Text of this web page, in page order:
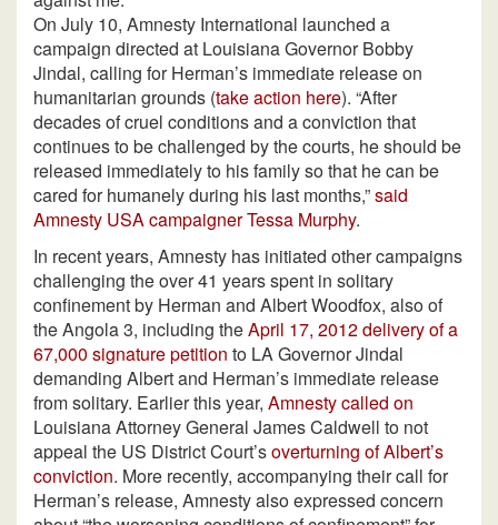
On July 10, Amnesty International launched a
campaign directed at Louisiana Governor Bobby
Jindal, calling for Herman’s immediate release on
humanitarian grounds (take action here). “After
decades of cruel conditions and a conviction that
continues to be challenged by the courts, he should be
released immediately to his family so that he can be
cared for humanely during his last months,”said
Amnesty USA campaigner Tessa Murphy.
In recent years, Amnesty has initiated other campaigns
challenging the over 41 years spent in solitary
confinement by Herman and Albert Woodfox, also of
the Angola 3, including theApril 17, 2012 delivery of a
67,000 signature petition to LA Governor Jindal
demanding Albert and Herman’s immediate release
from solitary. Earlier this year, Amnesty called on
Louisiana Attorney General James Caldwell to not
appeal the US District Court’soverturning of Albert’s
conviction. More recently, accompanying their call for
Herman’s release, Amnesty also expressed concern